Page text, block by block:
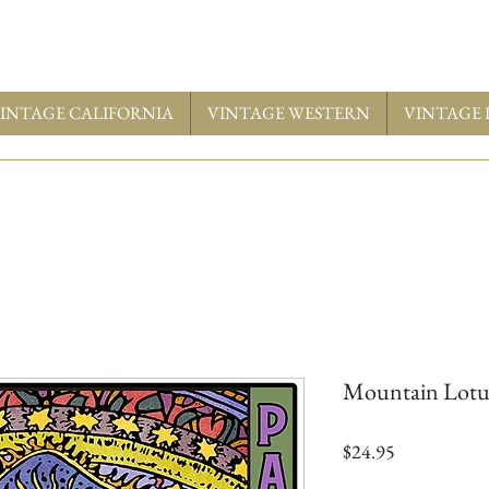
CALIFORNIA VINTAGE WESTERN VINTAGE
Mountain
$24.95